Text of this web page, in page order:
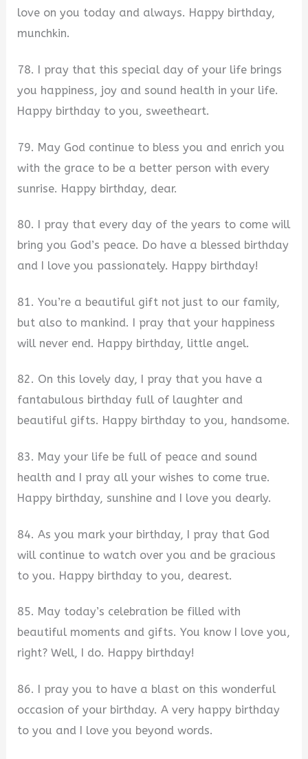
love on you today and always. Happy birthday,
munchkin.
78. I pray that this special day of your life brings
you happiness, joy and sound health in your life.
Happy birthday to you, sweetheart.
79. May God continue to bless you and enrich you
with the grace to be a better person with every
sunrise. Happy birthday, dear.
80. I pray that every day of the years to come will
bring you God’s peace. Do have a blessed birthday
and I love you passionately. Happy birthday!
81. You’re a beautiful gift not just to our family,
but also to mankind. I pray that your happiness
will never end. Happy birthday, little angel.
82. On this lovely day, I pray that you have a
fantabulous birthday full of laughter and
beautiful gifts. Happy birthday to you, handsome.
83. May your life be full of peace and sound
health and I pray all your wishes to come true.
Happy birthday, sunshine and I love you dearly.
84. As you mark your birthday, I pray that God
will continue to watch over you and be gracious
to you. Happy birthday to you, dearest.
85. May today’s celebration be filled with
beautiful moments and gifts. You know I love you,
right? Well, I do. Happy birthday!
86. I pray you to have a blast on this wonderful
occasion of your birthday. A very happy birthday
to you and I love you beyond words.